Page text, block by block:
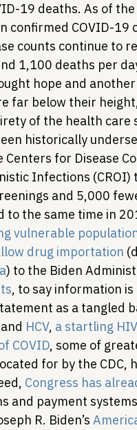
19 deaths. As of
COVID-19
counts continue to
1,100 deaths per
hope and another
far below their
of the health care
historically
for Disease
Infections (CROI)
and 5,000
the same time in
vulnerable
drug importation
) to the Biden
, to say information
as a tangled
HCV, a startling
COVID, some of
for by the CDC,
Congress has
and payment
R. Biden’s